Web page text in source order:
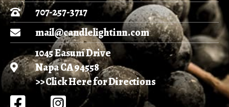
707-257-3717
mail@candlelightinn.com
1045 Easum Drive
Napa CA 94558
>> Click Here for Directions